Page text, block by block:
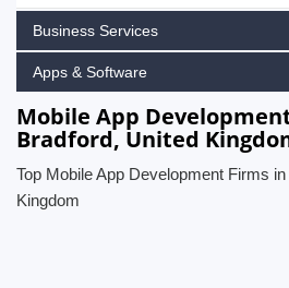
Business Services
Apps & Software
Mobile App
Bradford, United
Top Mobile App Development Firms
Kingdom